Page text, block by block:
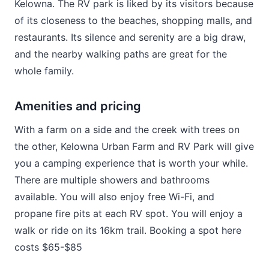
Kelowna. The RV park is liked by its visitors because
of its closeness to the beaches, shopping malls, and
restaurants. Its silence and serenity are a big draw,
and the nearby walking paths are great for the
whole family.
Amenities and pricing
With a farm on a side and the creek with trees on
the other, Kelowna Urban Farm and RV Park will give
you a camping experience that is worth your while.
There are multiple showers and bathrooms
available. You will also enjoy free Wi-Fi, and
propane fire pits at each RV spot. You will enjoy a
walk or ride on its 16km trail. Booking a spot here
costs $65-$85